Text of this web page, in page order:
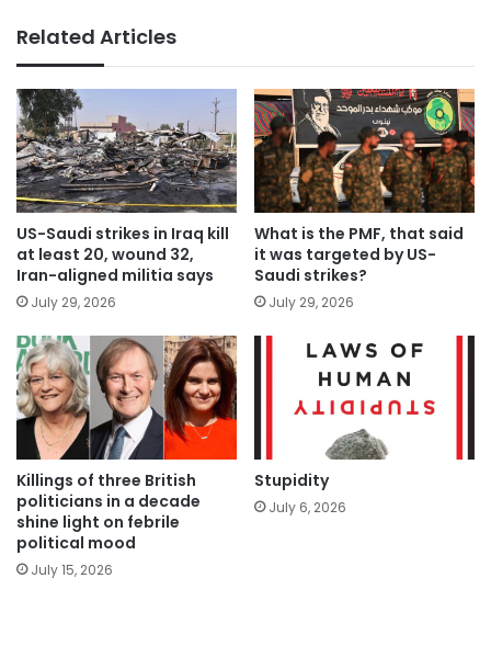
Related Articles
US-Saudi strikes in Iraq kill
at least 20, wound 32,
Iran-aligned militia says
July 29, 2026
What is the PMF, that said
it was targeted by US-
Saudi strikes?
July 29, 2026
Killings of three British
politicians in a decade
shine light on febrile
political mood
July 15, 2026
Stupidity
July 6, 2026